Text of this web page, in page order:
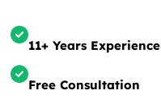
11+ Years Experience
Free Consultation